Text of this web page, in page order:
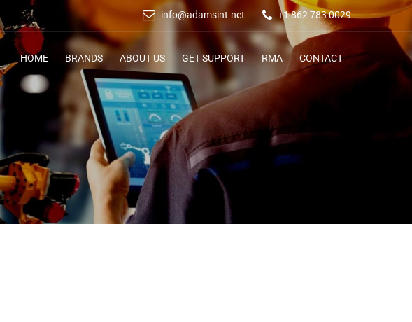
info@adamsint.net +1 862 783 0029
HOME BRANDS ABOUT US GET SUPPORT RMA CONTACT